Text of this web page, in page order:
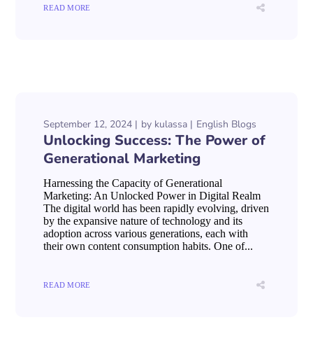
READ MORE
September 12, 2024 by kulassa English Blogs
Unlocking Success: The Power of
Generational Marketing
Harnessing the Capacity of Generational
Marketing: An Unlocked Power in Digital Realm
The digital world has been rapidly evolving, driven
by the expansive nature of technology and its
adoption across various generations, each with
their own content consumption habits. One of...
READ MORE